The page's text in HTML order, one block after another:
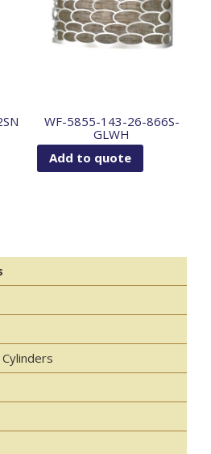
WF-5855-143-26-866S-
GLWH
Add to quote